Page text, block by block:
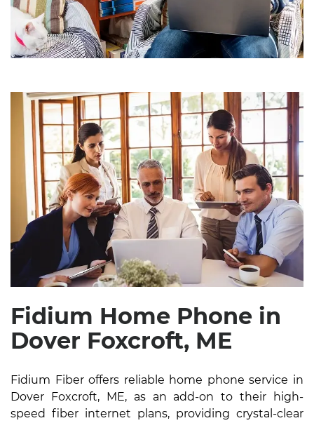
Fidium Home Phone in
Dover Foxcroft, ME
Fidium Fiber offers reliable home phone service in
Dover Foxcroft, ME, as an add-on to their high-
speed fiber internet plans, providing crystal-clear